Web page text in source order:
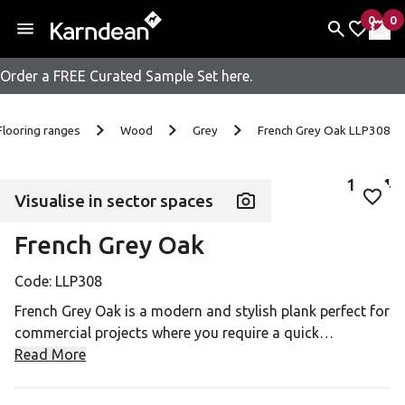
Skip to content
Order a FREE Curated Sample Set here.
0
items
My
0
My
ranges Wood Grey French Grey Oak LLP308
Visualise in sector spaces Add
1 of 4
French Grey Oak
Code: LLP308
French Grey Oak is a modern and stylish plank perfect for
commercial projects where you require a quick
installation, easy access to underfloor services or are
Read More